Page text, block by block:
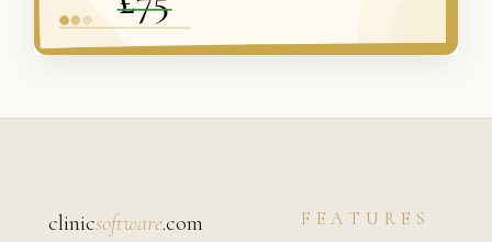
clinicsoftware.com FEATURES